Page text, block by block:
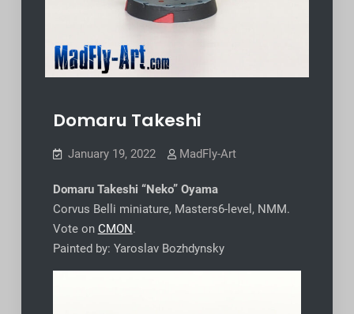
Domaru Takeshi
January 19, 2022 MadFly-Art
Domaru Takeshi “Neko” Oyama
Corvus Belli miniature, Masters6-level, NMM.
Vote on CMON.
Painted by: Yaroslav Bozhdynsky